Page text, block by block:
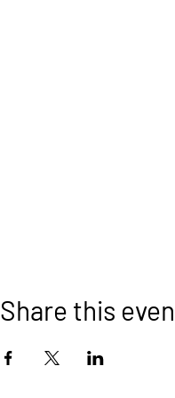
Share this